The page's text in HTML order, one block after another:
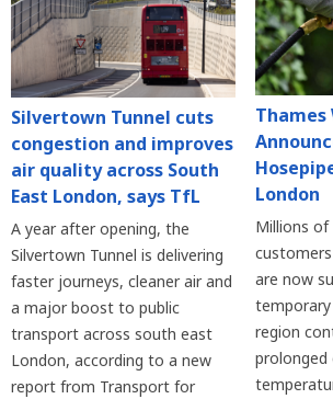
Silvertown Tunnel cuts
congestion and improves
air quality across South
East London, says TfL
A year after opening, the
Silvertown Tunnel is delivering
faster journeys, cleaner air and
a major boost to public
transport across south east
London, according to a new
report from Transport for
Thames
London
Millions
are now
region
prolonged